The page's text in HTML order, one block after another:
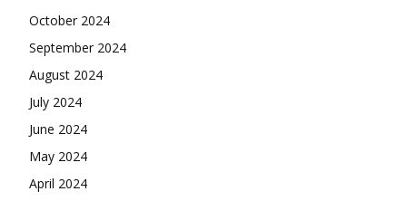
October 2024
September 2024
August 2024
July 2024
June 2024
May 2024
April 2024